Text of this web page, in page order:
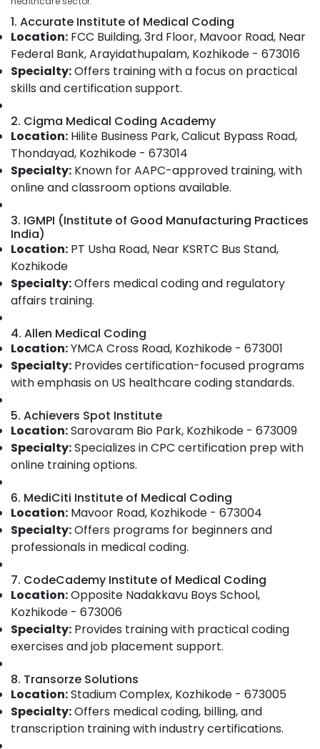
Kozhikode
Short
Term
Medical
Courses
in
Medical
Course
with
Placement
in
Kozhikode
CPC
Exam
Preparation
Institutes
in
Kozhikode
Accurate
Of
Medical
Coding
CPC
Preparation
and
Placement
in
Kozhikode
IT
Courses
Kozhikode
Online
Institutes
For
Medical
Coding
And
Kozhikode
Medical
Coding
Classes
Thrissur
Malappuram
Palakkad
Wayanad
Kottayam
Idukki
Alappuzha
Pathanamthitta
Kasaragod
Kerala
Chennai
Coimbatore
Madurai
Thiruchirappalli
Puducherry
Bengaluru
Salem
Erode
Tirunelveli
Mysore
Hubli
Belgaum
Vellore
kodagu
Haryana
Kanyakumari
Category
Advertising,
Media &
Promotions
Air
Conditioning
&
Arts,
Events &
Ocassion
Restaurants
Resorts &
Bakeries
&
Professionals
Education
&
Electrical
&
Electronics
Energy
Power
Finance &
Insurance
Sub
category
--No
categories-
-
1. Accurate Institute of Medical Coding
Location: FCC Building, 3rd Floor, Mavoor Road, Near
Federal Bank, Arayidathupalam, Kozhikode - 673016
Specialty:Offers training with a focus on practical
skills and certification support.
2. Cigma Medical Coding Academy
Location: Hilite Business Park, Calicut Bypass Road,
Thondayad, Kozhikode - 673014
Specialty: Known for AAPC-approved training, with
online and classroom options available.
3. IGMPI (Institute of Good Manufacturing Practices
India)
Location: PT Usha Road, Near KSRTC Bus Stand,
Kozhikode
Specialty:Offers medical coding and regulatory
affairs training.
4. Allen Medical Coding
Location:YMCA Cross Road, Kozhikode - 673001
Specialty: Provides certification-focused programs
with emphasis on US healthcare coding standards.
5. Achievers Spot Institute
Location:Sarovaram Bio Park, Kozhikode - 673009
Specialty:Specializes in CPC certification prep with
online training options.
6. MediCiti Institute of Medical Coding
Location: Mavoor Road, Kozhikode - 673004
Specialty:Offers programs for beginners and
professionals in medical coding.
7. CodeCademy Institute of Medical Coding
Location:Opposite Nadakkavu Boys School,
Kozhikode - 673006
Specialty: Provides training with practical coding
exercises and job placement support.
8. Transorze Solutions
Location:Stadium Complex, Kozhikode - 673005
Specialty:Offers medical coding, billing, and
transcription training with industry certifications.